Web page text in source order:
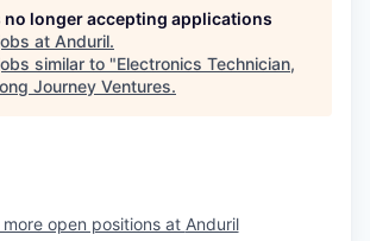
no longer accepting applications
at Anduril.
similar to "Electronics Technician,
Journey Ventures.
more open positions at Anduril